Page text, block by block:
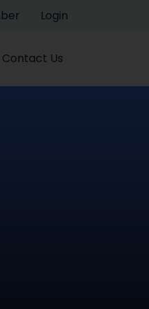
Login
Contact Us